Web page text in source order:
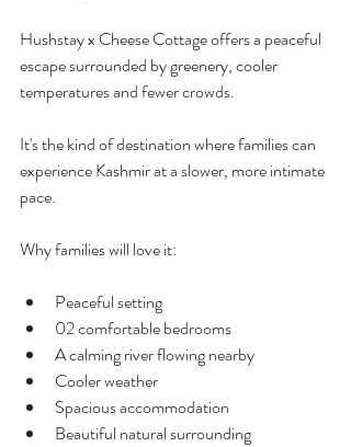
Hushstay x Cheese Cottage offers a peaceful
escape surrounded by greenery, cooler
temperatures and fewer crowds.
It's the kind of destination where families can
experience Kashmir at a slower, more intimate
pace.
Why families will love it:
Peaceful setting
02 comfortable bedrooms
A calming river flowing nearby
Cooler weather
Spacious accommodation
Beautiful natural surrounding